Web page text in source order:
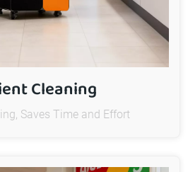
Cleaning
Saves Time and Effort